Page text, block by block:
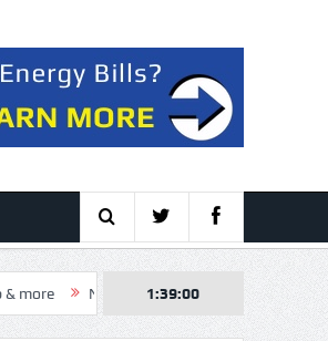
NexGen Energy Ltd. (NXE:CA) Q2 2026
1:39:01